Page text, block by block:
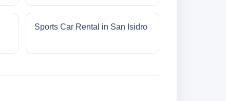
Sports Car Rental in San Isidro